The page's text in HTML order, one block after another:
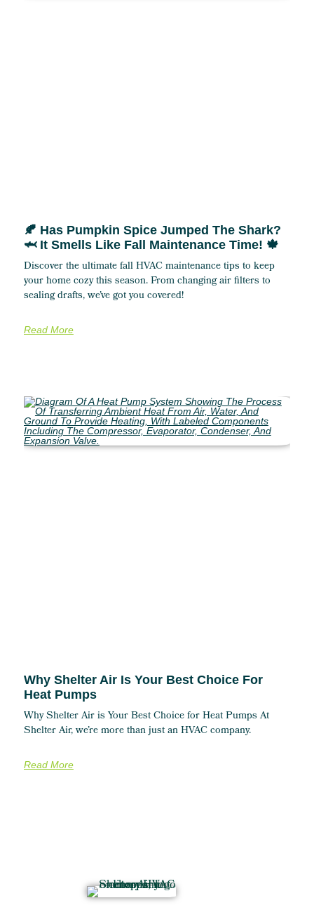
🍂 Has Pumpkin Spice Jumped The Shark?
🦈 It Smells Like Fall Maintenance Time! 🍁
Discover the ultimate fall HVAC maintenance tips to keep
your home cozy this season. From changing air filters to
sealing drafts, we’ve got you covered!
Read More
Why Shelter Air Is Your Best Choice For
Heat Pumps
Why Shelter Air is Your Best Choice for Heat Pumps At
Shelter Air, we’re more than just an HVAC company.
Read More